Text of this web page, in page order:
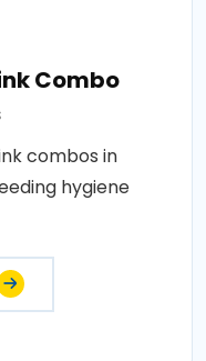
Combo
combos in
hygiene